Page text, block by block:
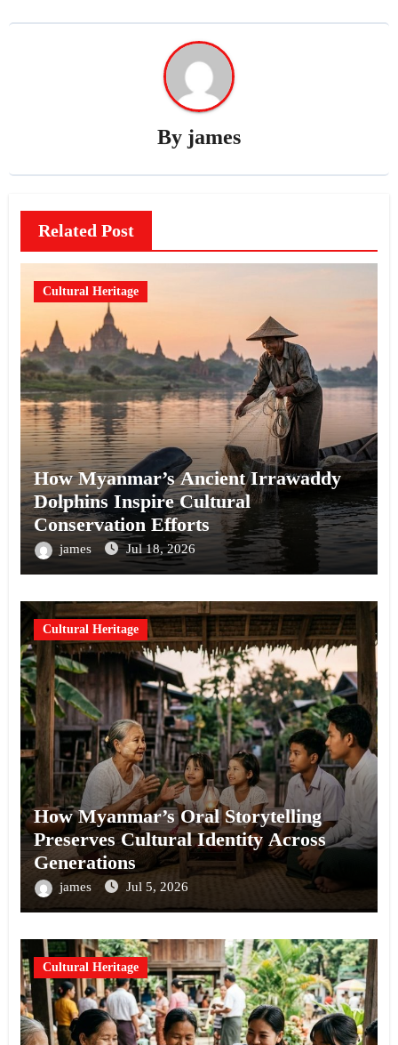
By james
Related Post
Cultural Heritage
How Myanmar’s Ancient Irrawaddy
Dolphins Inspire Cultural
Conservation Efforts
james Jul 18, 2026
Cultural Heritage
How Myanmar’s Oral Storytelling
Preserves Cultural Identity Across
Generations
james Jul 5, 2026
Cultural Heritage